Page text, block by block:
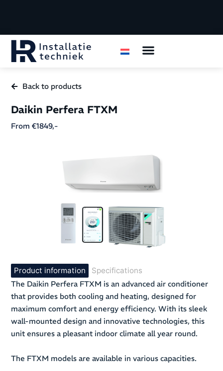
Back to products
Daikin Perfera FTXM
From €1849,-
Product information
Specifications
The Daikin Perfera FTXM is an advanced air conditioner
that provides both cooling and heating, designed for
maximum comfort and energy efficiency. With its sleek
wall-mounted design and innovative technologies, this
unit ensures a pleasant indoor climate all year round.
The FTXM models are available in various capacities.